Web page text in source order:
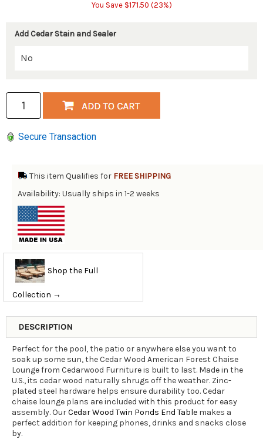
You Save $171.50 (23%)
Add Cedar Stain and Sealer
Secure Transaction
This item Qualifies for FREE SHIPPING
Availability: Usually ships in 1-2 weeks
Shop the Full
Collection →
DESCRIPTION
Perfect for the pool, the patio or anywhere else you want to
soak up some sun, the Cedar Wood American Forest Chaise
Lounge from Cedarwood Furniture is built to last. Made in the
U.S., its cedar wood naturally shrugs off the weather. Zinc-
plated steel hardware helps ensure durability too. Cedar
chaise lounge plans are included with this product for easy
assembly. OurCedar Wood Twin Ponds End Table makes a
perfect addition for keeping phones, drinks and snacks close
by.